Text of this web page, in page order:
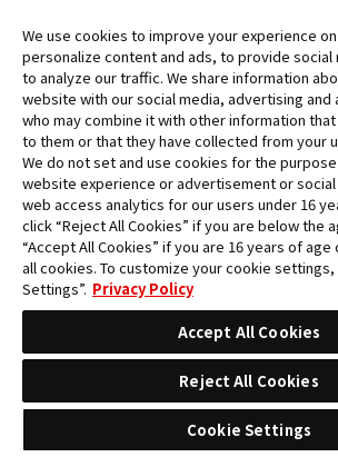
CHAMPIONSHIP SET 2023 (ACE
LUFFY)
Contents :
We use cookies to improve your experience
personalize content and ads, to provide social
to analyze our traffic. We share information
website with our social media, advertising and
who may combine it with other information
to them or that they have collected from your
We do not set and use cookies for the
website experience or advertisement or
web access analytics for our users under 16
click “Reject All Cookies” if you are below the
“Accept All Cookies” if you are 16 years of
all cookies. To customize your cookie
Settings”. Privacy Policy
Accept All Cookies
Reject All Cookies
Cookie Settings